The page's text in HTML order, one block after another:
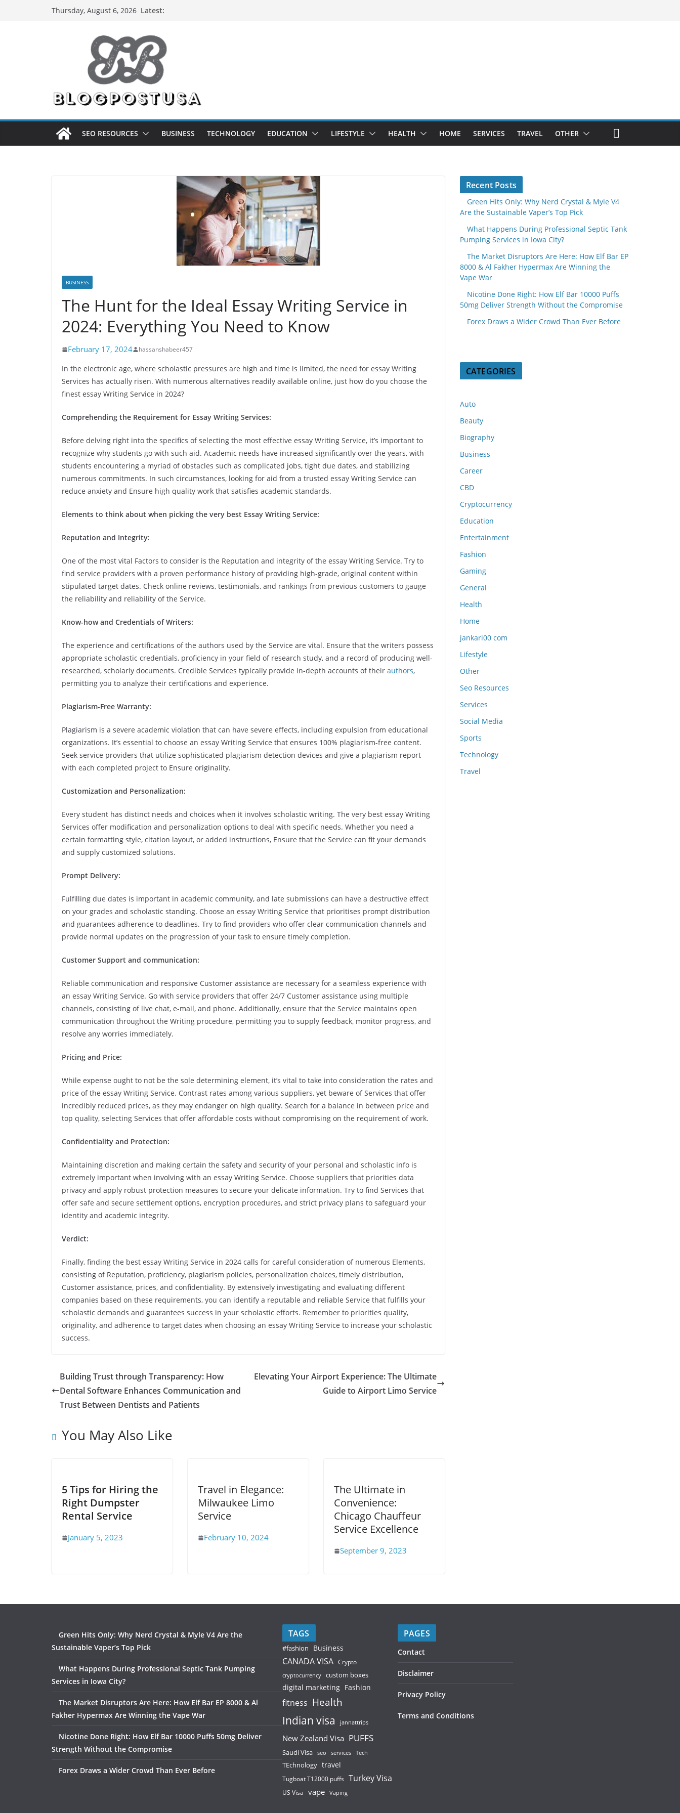
Thursday, August 6, 2026 Latest:
SEO RESOURCES BUSINESS TECHNOLOGY EDUCATION LIFESTYLE HEALTH HOME SERVICES TRAVEL OTHER
BUSINESS
The Hunt for the Ideal Essay Writing Service in
2024: Everything You Need to Know
February 17, 2024 hassanshabeer457
In the electronic age, where scholastic pressures are high and time is limited, the need for essay Writing
Services has actually risen. With numerous alternatives readily available online, just how do you choose the
finest essay Writing Service in 2024?
Comprehending the Requirement for Essay Writing Services:
Before delving right into the specifics of selecting the most effective essay Writing Service, it’s important to
recognize why students go with such aid. Academic needs have increased significantly over the years, with
students encountering a myriad of obstacles such as complicated jobs, tight due dates, and stabilizing
numerous commitments. In such circumstances, looking for aid from a trusted essay Writing Service can
reduce anxiety and Ensure high quality work that satisfies academic standards.
Elements to think about when picking the very best Essay Writing Service:
Reputation and Integrity:
One of the most vital Factors to consider is the Reputation and integrity of the essay Writing Service. Try to
find service providers with a proven performance history of providing high-grade, original content within
stipulated target dates. Check online reviews, testimonials, and rankings from previous customers to gauge
the reliability and reliability of the Service.
Know-how and Credentials of Writers:
The experience and certifications of the authors used by the Service are vital. Ensure that the writers possess
appropriate scholastic credentials, proficiency in your field of research study, and a record of producing well-
researched, scholarly documents. Credible Services typically provide in-depth accounts of their authors,
permitting you to analyze their certifications and experience.
Plagiarism-Free Warranty:
Plagiarism is a severe academic violation that can have severe effects, including expulsion from educational
organizations. It’s essential to choose an essay Writing Service that ensures 100% plagiarism-free content.
Seek service providers that utilize sophisticated plagiarism detection devices and give a plagiarism report
with each completed project to Ensure originality.
Customization and Personalization:
Every student has distinct needs and choices when it involves scholastic writing. The very best essay Writing
Services offer modification and personalization options to deal with specific needs. Whether you need a
certain formatting style, citation layout, or added instructions, Ensure that the Service can fit your demands
and supply customized solutions.
Prompt Delivery:
Fulfilling due dates is important in academic community, and late submissions can have a destructive effect
on your grades and scholastic standing. Choose an essay Writing Service that prioritises prompt distribution
and guarantees adherence to deadlines. Try to find providers who offer clear communication channels and
provide normal updates on the progression of your task to ensure timely completion.
Customer Support and communication:
Reliable communication and responsive Customer assistance are necessary for a seamless experience with
an essay Writing Service. Go with service providers that offer 24/7 Customer assistance using multiple
channels, consisting of live chat, e-mail, and phone. Additionally, ensure that the Service maintains open
communication throughout the Writing procedure, permitting you to supply feedback, monitor progress, and
resolve any worries immediately.
Pricing and Price:
While expense ought to not be the sole determining element, it’s vital to take into consideration the rates and
price of the essay Writing Service. Contrast rates among various suppliers, yet beware of Services that offer
incredibly reduced prices, as they may endanger on high quality. Search for a balance in between price and
top quality, selecting Services that offer affordable costs without compromising on the requirement of work.
Confidentiality and Protection:
Maintaining discretion and making certain the safety and security of your personal and scholastic info is
extremely important when involving with an essay Writing Service. Choose suppliers that priorities data
privacy and apply robust protection measures to secure your delicate information. Try to find Services that
offer safe and secure settlement options, encryption procedures, and strict privacy plans to safeguard your
identity and academic integrity.
Verdict:
Finally, finding the best essay Writing Service in 2024 calls for careful consideration of numerous Elements,
consisting of Reputation, proficiency, plagiarism policies, personalization choices, timely distribution,
Customer assistance, prices, and confidentiality. By extensively investigating and evaluating different
companies based on these requirements, you can identify a reputable and reliable Service that fulfills your
scholastic demands and guarantees success in your scholastic efforts. Remember to priorities quality,
originality, and adherence to target dates when choosing an essay Writing Service to increase your scholastic
success.
Building Trust through Transparency: How
Dental Software Enhances Communication and
Trust Between Dentists and Patients
Elevating Your Airport Experience: The Ultimate
Guide to Airport Limo Service
You May Also Like
5 Tips for Hiring the
Right Dumpster
Rental Service
January 5, 2023
Travel in Elegance:
Milwaukee Limo
Service
February 10, 2024
The Ultimate in
Convenience:
Chicago Chauffeur
Service Excellence
September 9, 2023
Recent Posts
Green Hits Only: Why Nerd Crystal & Myle V4
Are the Sustainable Vaper’s Top Pick
What Happens During Professional Septic Tank
Pumping Services in Iowa City?
The Market Disruptors Are Here: How Elf Bar EP
8000 & Al Fakher Hypermax Are Winning the
Vape War
Nicotine Done Right: How Elf Bar 10000 Puffs
50mg Deliver Strength Without the Compromise
Forex Draws a Wider Crowd Than Ever Before
CATEGORIES
Auto
Beauty
Biography
Business
Career
CBD
Cryptocurrency
Education
Entertainment
Fashion
Gaming
General
Health
Home
jankari00 com
Lifestyle
Other
Seo Resources
Services
Social Media
Sports
Technology
Travel
Green Hits Only: Why Nerd Crystal & Myle V4 Are the
Sustainable Vaper’s Top Pick
What Happens During Professional Septic Tank Pumping
Services in Iowa City?
The Market Disruptors Are Here: How Elf Bar EP 8000 & Al
Fakher Hypermax Are Winning the Vape War
Nicotine Done Right: How Elf Bar 10000 Puffs 50mg Deliver
Strength Without the Compromise
Forex Draws a Wider Crowd Than Ever Before
TAGS
#fashion Business
CANADA VISA Crypto
cryptocurrency custom boxes
digital marketing Fashion
fitness Health
Indian visa jannattrips
New Zealand Visa PUFFS
Saudi Visa seo services Tech
TEchnology travel
Tugboat T12000 puffs Turkey Visa
US Visa vape Vaping
PAGES
Contact
Disclaimer
Privacy Policy
Terms and Conditions